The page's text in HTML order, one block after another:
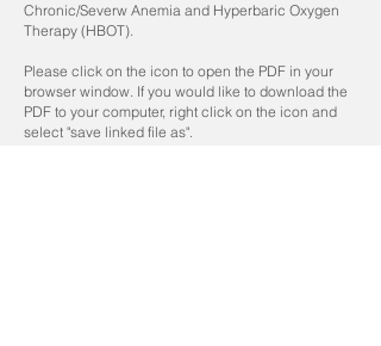
Chronic/Severw Anemia and Hyperbaric Oxygen
Therapy (HBOT).
Please click on the icon to open the PDF in your
browser window. If you would like to download the
PDF to your computer, right click on the icon and
select "save linked file as".